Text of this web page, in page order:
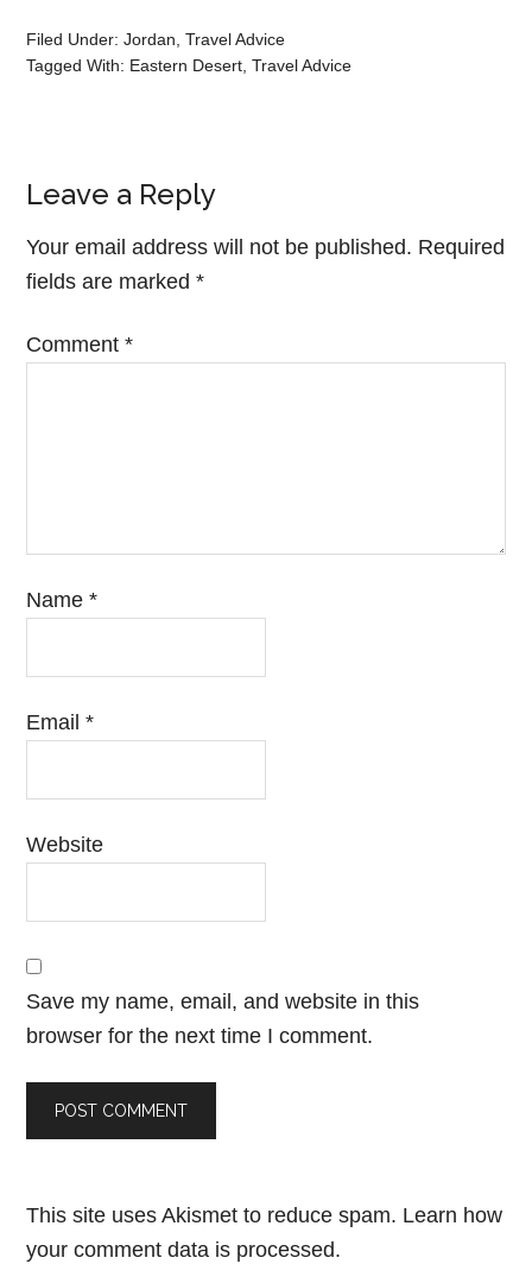
Filed Under:Jordan,Travel Advice
Tagged With: Eastern Desert,Travel Advice
Leave a Reply
Your email address will not be published. Required
fields are marked*
Comment*
Name*
Email*
Website
Save my name, email, and website in this
browser for the next time I comment.
This site uses Akismet to reduce spam. Learn how
your comment data is processed.